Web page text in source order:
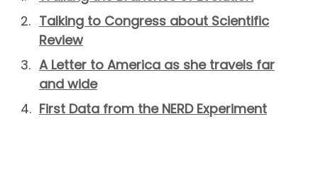
Talking to Congress about Scientific
Review
A Letter to America as she travels far
and wide
First Data from the NERD Experiment